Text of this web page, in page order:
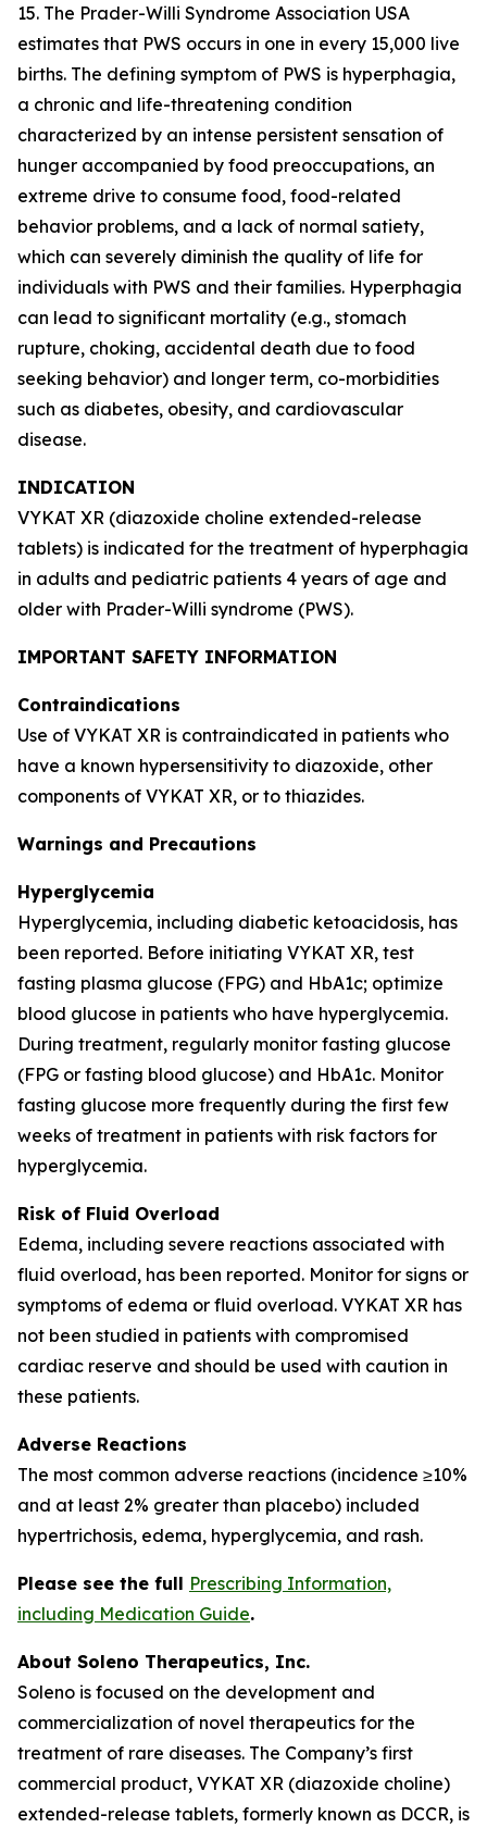
15. The Prader-Willi Syndrome Association USA
estimates that PWS occurs in one in every 15,000 live
births. The defining symptom of PWS is hyperphagia,
a chronic and life-threatening condition
characterized by an intense persistent sensation of
hunger accompanied by food preoccupations, an
extreme drive to consume food, food-related
behavior problems, and a lack of normal satiety,
which can severely diminish the quality of life for
individuals with PWS and their families. Hyperphagia
can lead to significant mortality (e.g., stomach
rupture, choking, accidental death due to food
seeking behavior) and longer term, co-morbidities
such as diabetes, obesity, and cardiovascular
disease.
INDICATION
VYKAT XR (diazoxide choline extended-release
tablets) is indicated for the treatment of hyperphagia
in adults and pediatric patients 4 years of age and
older with Prader-Willi syndrome (PWS).
IMPORTANT SAFETY INFORMATION
Contraindications
Use of VYKAT XR is contraindicated in patients who
have a known hypersensitivity to diazoxide, other
components of VYKAT XR, or to thiazides.
Warnings and Precautions
Hyperglycemia
Hyperglycemia, including diabetic ketoacidosis, has
been reported. Before initiating VYKAT XR, test
fasting plasma glucose (FPG) and HbA1c; optimize
blood glucose in patients who have hyperglycemia.
During treatment, regularly monitor fasting glucose
(FPG or fasting blood glucose) and HbA1c. Monitor
fasting glucose more frequently during the first few
weeks of treatment in patients with risk factors for
hyperglycemia.
Risk of Fluid Overload
Edema, including severe reactions associated with
fluid overload, has been reported. Monitor for signs or
symptoms of edema or fluid overload. VYKAT XR has
not been studied in patients with compromised
cardiac reserve and should be used with caution in
these patients.
Adverse Reactions
The most common adverse reactions (incidence ≥10%
and at least 2% greater than placebo) included
hypertrichosis, edema, hyperglycemia, and rash.
Please see the full Prescribing Information,
including Medication Guide.
About Soleno Therapeutics, Inc.
Soleno is focused on the development and
commercialization of novel therapeutics for the
treatment of rare diseases. The Company’s first
commercial product, VYKAT XR (diazoxide choline)
extended-release tablets, formerly known as DCCR, is